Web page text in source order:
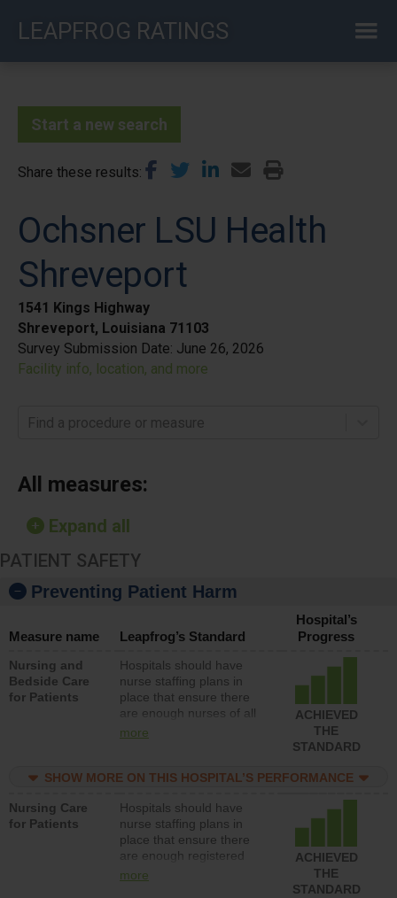
LEAPFROG RATINGS
Start a new search
Share these results
Ochsner LSU Health
Shreveport
1541 Kings Highway
Shreveport, Louisiana 71103
Survey Submission Date: June 26, 2026
Facility info, location, and more
Find a procedure or measure
All measures:
Expand all
PATIENT SAFETY
Preventing Patient Harm
Measure name Leapfrog’s Standard
Hospital’s
Progress
Nursing and
Bedside Care
for Patients
Hospitals should have
nurse staffing plans in
place that ensure there
are enough nurses of all
types (i.e., registered
assistive personnel) to
patients in medical,
surgical, or med-surg
units each day.
more
ACHIEVED
THE
STANDARD
SHOW MORE ON THIS HOSPITAL’S PERFORMANCE
Nursing Care
for Patients
Hospitals should have
nurse staffing plans in
place that ensure there
are enough registered
nurses (RNs) to provide
more
ACHIEVED
THE
STANDARD